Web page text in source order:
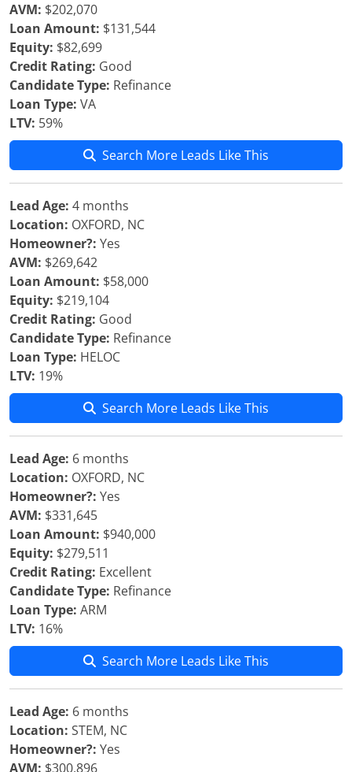
AVM: $202,070
Loan Amount: $131,544
Equity: $82,699
Credit Rating: Good
Candidate Type: Refinance
Loan Type: VA
LTV: 59%
Search More Leads Like This
Lead Age: 4 months
Location: OXFORD, NC
Homeowner?: Yes
AVM: $269,642
Loan Amount: $58,000
Equity: $219,104
Credit Rating: Good
Candidate Type: Refinance
Loan Type: HELOC
LTV: 19%
Search More Leads Like This
Lead Age: 6 months
Location: OXFORD, NC
Homeowner?: Yes
AVM: $331,645
Loan Amount: $940,000
Equity: $279,511
Credit Rating: Excellent
Candidate Type: Refinance
Loan Type: ARM
LTV: 16%
Search More Leads Like This
Lead Age: 6 months
Location: STEM, NC
Homeowner?: Yes
AVM: $300,896